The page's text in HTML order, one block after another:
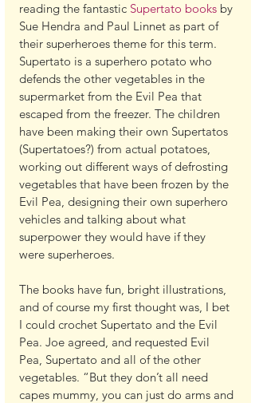
reading the fantastic Supertato books by
Sue Hendra and Paul Linnet as part of
their superheroes theme for this term.
Supertato is a superhero potato who
defends the other vegetables in the
supermarket from the Evil Pea that
escaped from the freezer. The children
have been making their own Supertatos
(Supertatoes?) from actual potatoes,
working out different ways of defrosting
vegetables that have been frozen by the
Evil Pea, designing their own superhero
vehicles and talking about what
superpower they would have if they
were superheroes.
The books have fun, bright illustrations,
and of course my first thought was, I bet
I could crochet Supertato and the Evil
Pea. Joe agreed, and requested Evil
Pea, Supertato and all of the other
vegetables. “But they don’t all need
capes mummy, you can just do arms and